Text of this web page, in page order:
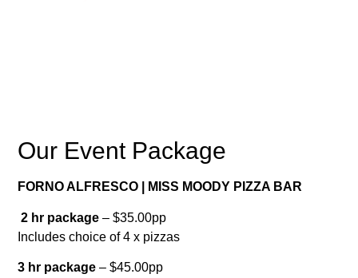
Our Event Package
FORNO ALFRESCO | MISS MOODY PIZZA BAR
2 hr package – $35.00pp
Includes choice of 4 x pizzas
3 hr package – $45.00pp